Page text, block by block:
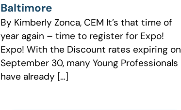
Baltimore
By Kimberly Zonca, CEM It’s that time of
year again – time to register for Expo!
Expo! With the Discount rates expiring on
September 30, many Young Professionals
have already […]